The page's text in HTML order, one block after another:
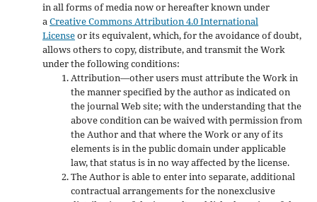
in all forms of media now or hereafter known under
aCreative Commons Attribution 4.0 International
Licenseor its equivalent, which, for the avoidance of doubt,
allows others to copy, distribute, and transmit the Work
under the following conditions:
Attribution—other users must attribute the Work in
the manner specified by the author as indicated on
the journal Web site; with the understanding that the
above condition can be waived with permission from
the Author and that where the Work or any of its
elements is in the public domain under applicable
law, that status is in no way affected by the license.
The Author is able to enter into separate, additional
contractual arrangements for the nonexclusive